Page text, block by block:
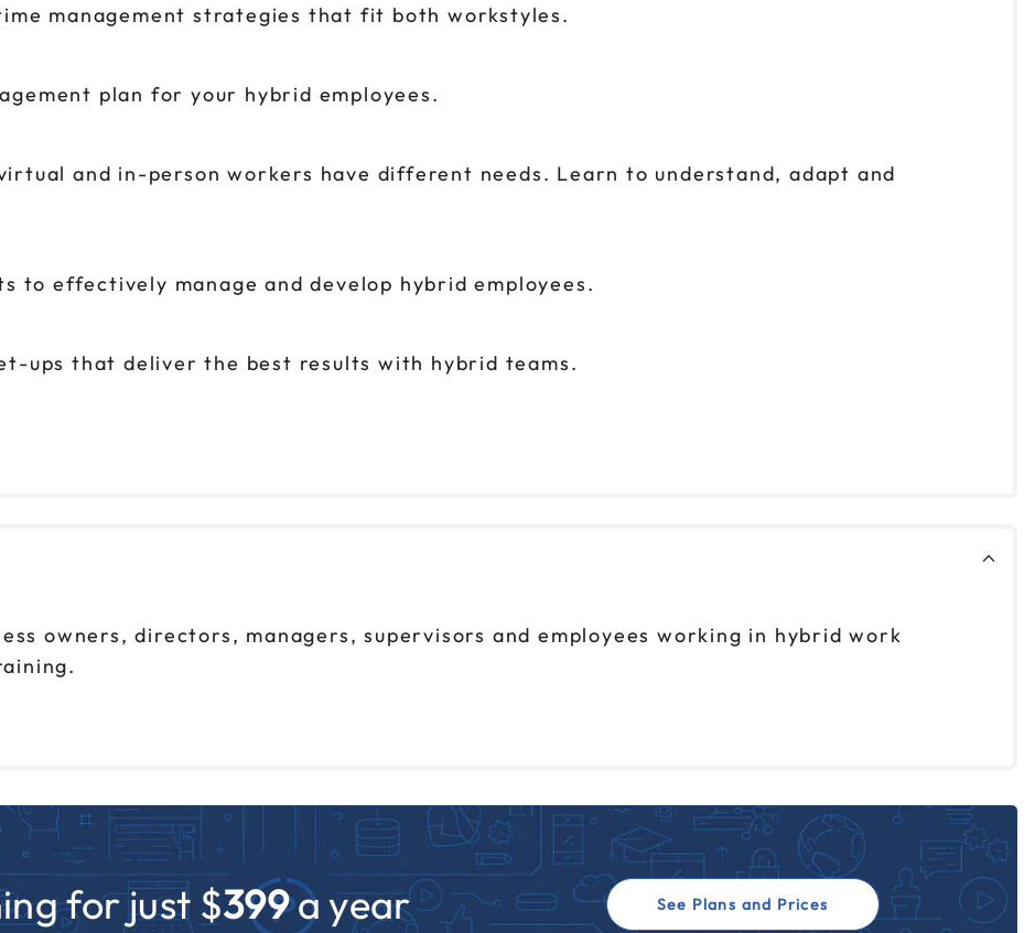
management strategies that fit both workstyles.
plan for your hybrid employees.
and in-person workers have different needs. Learn to understand, adapt and
to effectively manage and develop hybrid employees.
ups that deliver the best results with hybrid teams.
owners, directors, managers, supervisors and employees working in hybrid work
for just $399a year See Plans and Prices